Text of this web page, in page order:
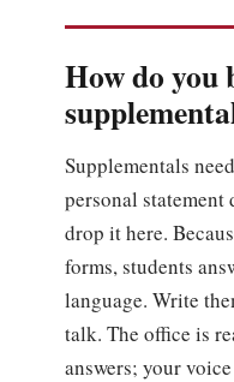
How do you
Supplementals
personal statement
drop it here.
forms, students
language. Write
talk. The office is
answers; your